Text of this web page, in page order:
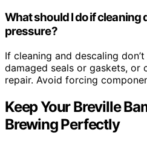
What should I do if cleaning
pressure?
If cleaning and descaling
damaged seals or gaskets,
repair. Avoid forcing
Keep Your Breville
Brewing Perfectly